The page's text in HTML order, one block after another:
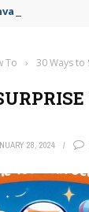
vs Adobe
To › 30 Ways to
28, 2024